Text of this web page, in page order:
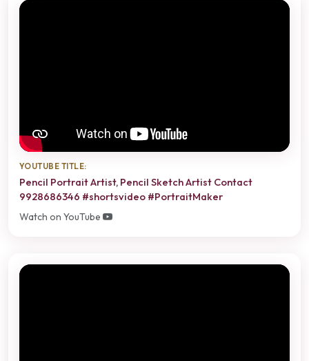
YOUTUBE TITLE:
Pencil Portrait Artist, Pencil Sketch Artist Contact
9928686346 #shortsvideo #PortraitMaker
Watch on YouTube